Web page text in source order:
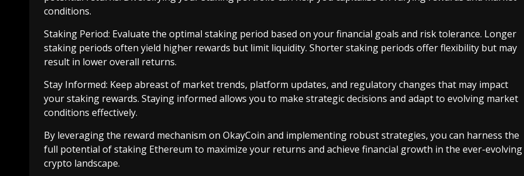
conditions.
Staking Period: Evaluate the optimal staking period based on your financial goals and risk tolerance. Longer
staking periods often yield higher rewards but limit liquidity. Shorter staking periods offer flexibility but may
result in lower overall returns.
Stay Informed: Keep abreast of market trends, platform updates, and regulatory changes that may impact
your staking rewards. Staying informed allows you to make strategic decisions and adapt to evolving market
conditions effectively.
By leveraging the reward mechanism on OkayCoin and implementing robust strategies, you can harness the
full potential of staking Ethereum to maximize your returns and achieve financial growth in the ever-evolving
crypto landscape.